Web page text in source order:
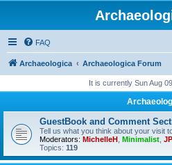
FAQ
Archaeologica Archaeologica Forum
It is currently Sun Aug
GuestBook and Comment
Tell us what you think about your visit
Moderators: MichelleH Minimalist
Topics: 119